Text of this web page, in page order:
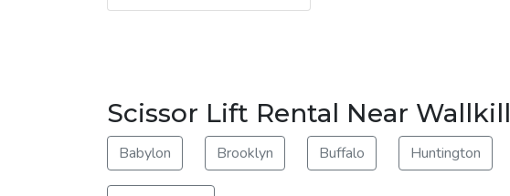
Scissor Lift Rental Near Wallkill
Babylon Brooklyn Buffalo Huntington